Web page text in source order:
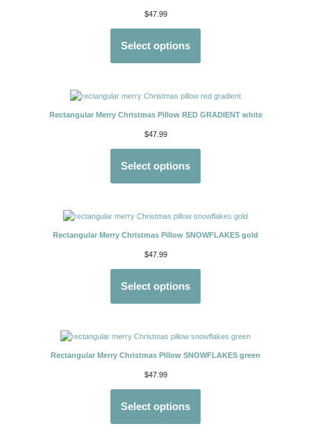
$47.99
Select options
Rectangular Merry Christmas Pillow RED GRADIENT white
$47.99
Select options
Rectangular Merry Christmas Pillow SNOWFLAKES gold
$47.99
Select options
Rectangular Merry Christmas Pillow SNOWFLAKES green
$47.99
Select options